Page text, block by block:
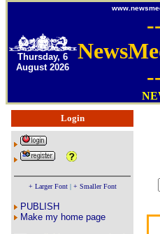
Thursday, 6
August 2026
Login
+ Larger Font| + Smaller Font
PUBLISH
Make my home page